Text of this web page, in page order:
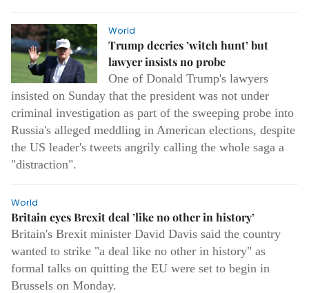
World
Trump decries ’witch hunt’ but
lawyer insists no probe
One of Donald Trump's lawyers
insisted on Sunday that the president was not under
criminal investigation as part of the sweeping probe into
Russia's alleged meddling in American elections, despite
the US leader's tweets angrily calling the whole saga a
"distraction".
World
Britain eyes Brexit deal ’like no other in history’
Britain's Brexit minister David Davis said the country
wanted to strike "a deal like no other in history" as
formal talks on quitting the EU were set to begin in
Brussels on Monday.